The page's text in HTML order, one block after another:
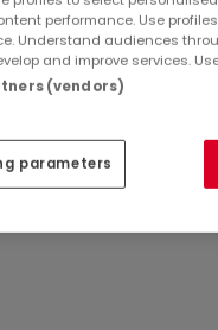
(Büros,
gerecht werden!
Vermietet alle
Mehrwertsteuer
andere
performance. Use
Understand audiences
and improve services.
(vendors)
parameters